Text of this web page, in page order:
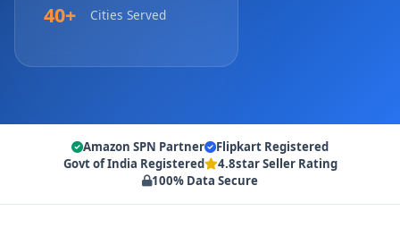
40+ Cities Served
Amazon SPN Partner
Flipkart Registered
Govt of India Registered
4.8star Seller Rating
100% Data Secure